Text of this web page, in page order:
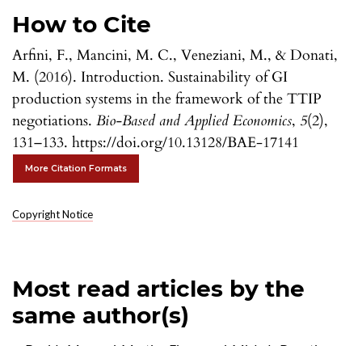
How to Cite
Arfini, F., Mancini, M. C., Veneziani, M., & Donati,
M. (2016). Introduction. Sustainability of GI
production systems in the framework of the TTIP
negotiations. Bio-Based and Applied Economics, 5(2),
131–133. https://doi.org/10.13128/BAE-17141
More Citation Formats
Copyright Notice
Most read articles by the
same author(s)